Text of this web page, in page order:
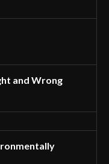
and Wrong